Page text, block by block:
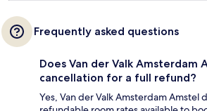
Frequently asked questions
Does Van der Valk
cancellation for a full refund?
Yes, Van der Valk Amsterdam Amstel